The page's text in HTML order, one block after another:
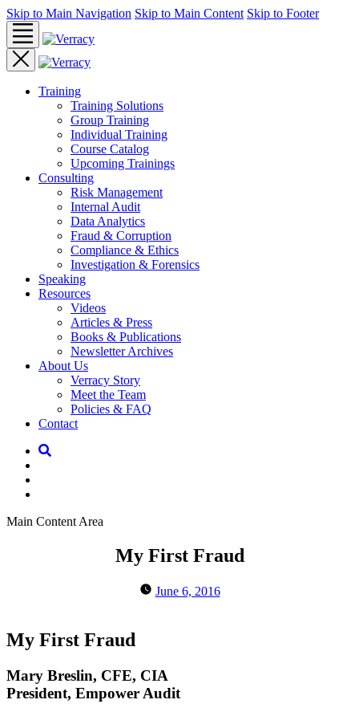
Skip to Main Navigation Skip to Main Content Skip to Footer
Training
Training Solutions
Group Training
Individual Training
Course Catalog
Upcoming Trainings
Consulting
Risk Management
Internal Audit
Data Analytics
Fraud & Corruption
Compliance & Ethics
Investigation & Forensics
Speaking
Resources
Videos
Articles & Press
Books & Publications
Newsletter Archives
About Us
Verracy Story
Meet the Team
Policies & FAQ
Contact
Main Content Area
My First Fraud
June 6, 2016
My First Fraud
Mary Breslin, CFE, CIA
President, Empower Audit